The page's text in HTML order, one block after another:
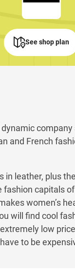
and French
in leather, plus
capitals
women’s
will find cool
low
to be
See shop plan